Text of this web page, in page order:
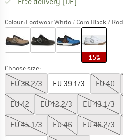
Free delivery (DE)
Colour: Footwear White / Core Black / Red
15%
Choose size:
EU38 2/3 EU 39 1/3 EU40
EU42 EU42 2/3 EU43 1/3
EU45 1/3 EU46 EU46 2/3